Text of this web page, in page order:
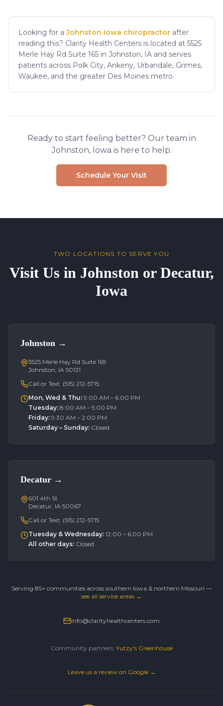
Looking for a Johnston Iowa chiropractor after
reading this? Clarity Health Centers is located at 5525
Merle Hay Rd Suite 165 in Johnston, IA and serves
patients across Polk City, Ankeny, Urbandale, Grimes,
Waukee, and the greater Des Moines metro.
Ready to start feeling better? Our team in
Johnston, Iowa is here to help.
Schedule Your Visit
TWO LOCATIONS TO SERVE YOU
Visit Us in Johnston or Decatur,
Iowa
Johnston →
5525 Merle Hay Rd Suite 165
Johnston, IA 50131
Call or Text: (515) 212-5715
Mon, Wed & Thu: 9:00 AM – 6:00 PM
Tuesday: 8:00 AM – 5:00 PM
Friday: 9:30 AM – 2:00 PM
Saturday – Sunday: Closed
Decatur →
601 4th St
Decatur, IA 50067
Call or Text: (515) 212-5715
Tuesday & Wednesday: 12:00 – 6:00 PM
All other days: Closed
Serving 85+ communities across southern Iowa & northern Missouri —
see all service areas →
info@clarityhealthcenters.com
Community partners: Yutzy's Greenhouse
Leave us a review on Google →